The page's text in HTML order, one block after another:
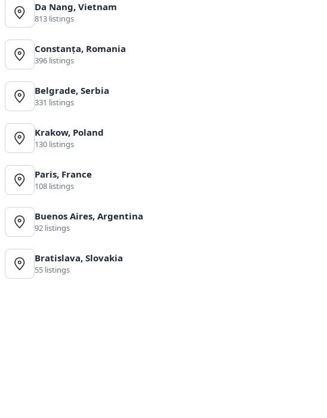
Da Nang, Vietnam
813 listings
Constanța, Romania
396 listings
Belgrade, Serbia
331 listings
Krakow, Poland
130 listings
Paris, France
108 listings
Buenos Aires, Argentina
92 listings
Bratislava, Slovakia
55 listings